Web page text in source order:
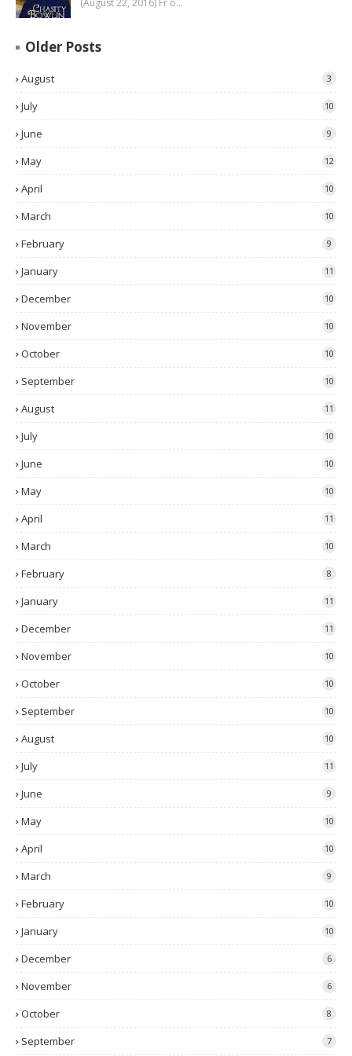
(August 22, 2016) Fr o…
Older Posts
August 3
July 10
June 9
May 12
April 10
March 10
February 9
January 11
December 10
November 10
October 10
September 10
August 11
July 10
June 10
May 10
April 11
March 10
February 8
January 11
December 11
November 10
October 10
September 10
August 10
July 11
June 9
May 10
April 10
March 9
February 10
January 10
December 6
November 6
October 8
September 7